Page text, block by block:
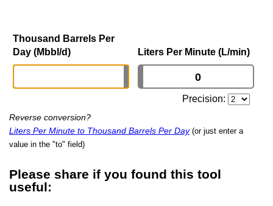
Thousand Barrels Per
Day (Mbbl/d)
Liters Per Minute (L/min)
Precision:
Reverse conversion?
Liters Per Minute to Thousand Barrels Per Day (or just enter a
value in the "to" field)
Please share if you found this tool
useful: